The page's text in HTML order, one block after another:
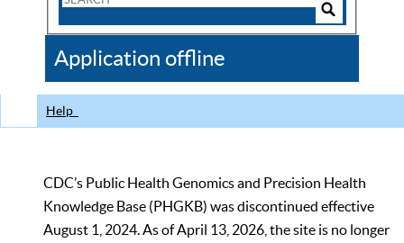
CDC
Application offline
Help
CDC’s Public Health Genomics and Precision Health
Knowledge Base (PHGKB) was discontinued effective
August 1, 2024. As of April 13, 2026, the site is no longer